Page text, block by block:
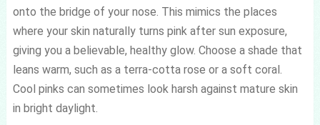
onto the bridge of your nose. This mimics the places
where your skin naturally turns pink after sun exposure,
giving you a believable, healthy glow. Choose a shade that
leans warm, such as a terra-cotta rose or a soft coral.
Cool pinks can sometimes look harsh against mature skin
in bright daylight.